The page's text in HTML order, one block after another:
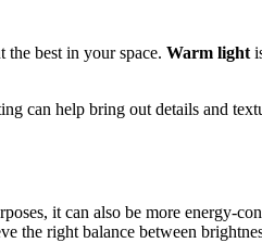
the best in your space. Warm light
can help bring out details and
it can also be more energy-
the right balance between